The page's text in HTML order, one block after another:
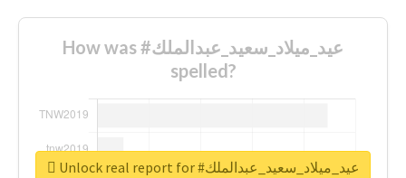
How was #عيد_ميلاد_سعيد_عبدالملك
spelled?
Unlock real report for #عيد_ميلاد_سعيد_عبدالملك